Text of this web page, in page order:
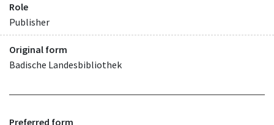
Role
Publisher
Original form
Badische Landesbibliothek
Preferred form